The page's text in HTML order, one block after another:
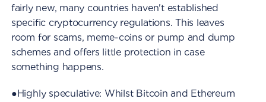
fairly new, many countries haven't established
specific cryptocurrency regulations. This leaves
room for scams, meme-coins or pump and dump
schemes and offers little protection in case
something happens.
●Highly speculative: Whilst Bitcoin and Ethereum